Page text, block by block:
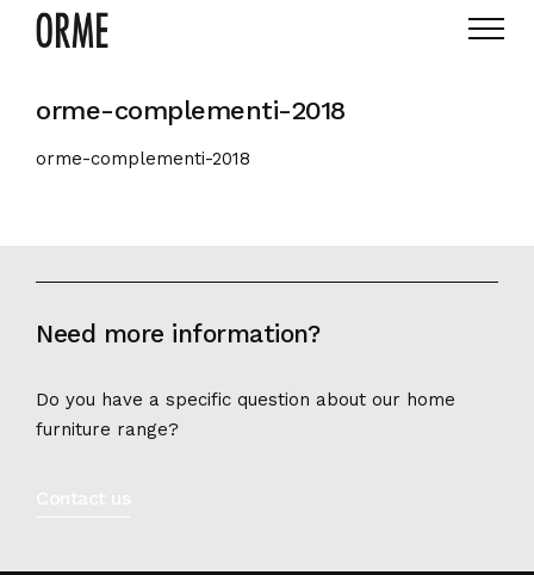
orme-complementi-2018
orme-complementi-2018
Need more information?
Do you have a specific question about our home
furniture range?